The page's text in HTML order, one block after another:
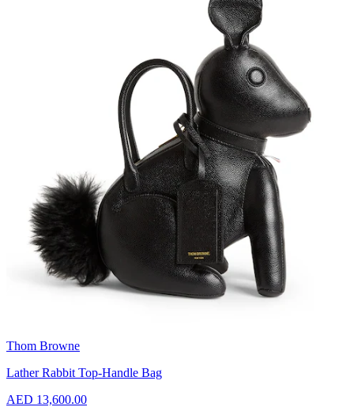
Thom Browne
Lather Rabbit Top-Handle Bag
AED 13,600.00